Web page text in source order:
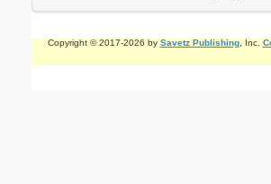
Copyright © 2017-2026 by Savetz Publishing, Inc.